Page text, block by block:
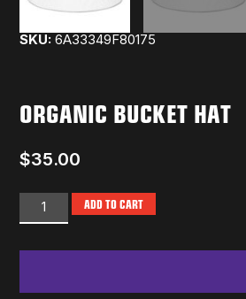
SKU: 6A33349F80175
ORGANIC BUCKET HAT
$35.00
ADD TO CART